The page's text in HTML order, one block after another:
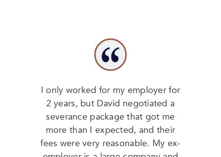
I only worked for my employer for
2 years, but David negotiated a
severance package that got me
more than I expected, and their
fees were very reasonable. My ex-